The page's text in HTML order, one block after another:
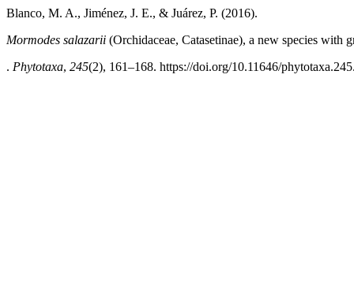
Blanco, M. A., Jiménez, J. E., & Juárez, P. (2016).
Mormodes salazarii (Orchidaceae, Catasetinae), a new species with
. Phytotaxa, 245(2), 161–168. https://doi.org/10.11646/